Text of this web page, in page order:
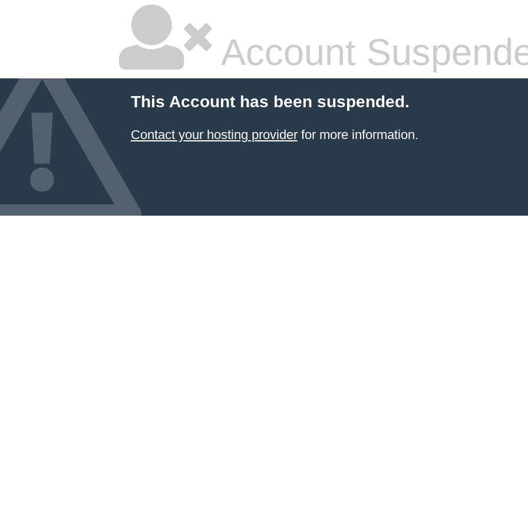
Account
This Account has been suspended.
Contact your hosting providerfor more information.